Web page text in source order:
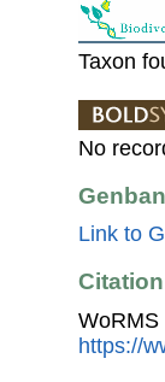
Taxon
No
Link to
Citation
WoRMS
https://